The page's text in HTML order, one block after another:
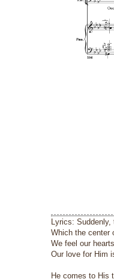
Lyrics:
Which the center
We feel our
Our love for Him
He comes to His